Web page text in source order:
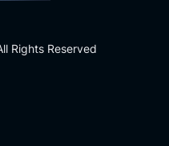
Rights Reserved